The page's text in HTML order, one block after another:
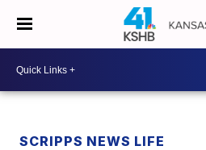
SCRIPPS NEWS LIFE